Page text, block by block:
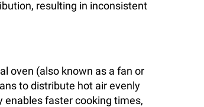
resulting in inconsistent
oven (also known as a fan or
to distribute hot air evenly
enables faster cooking times,